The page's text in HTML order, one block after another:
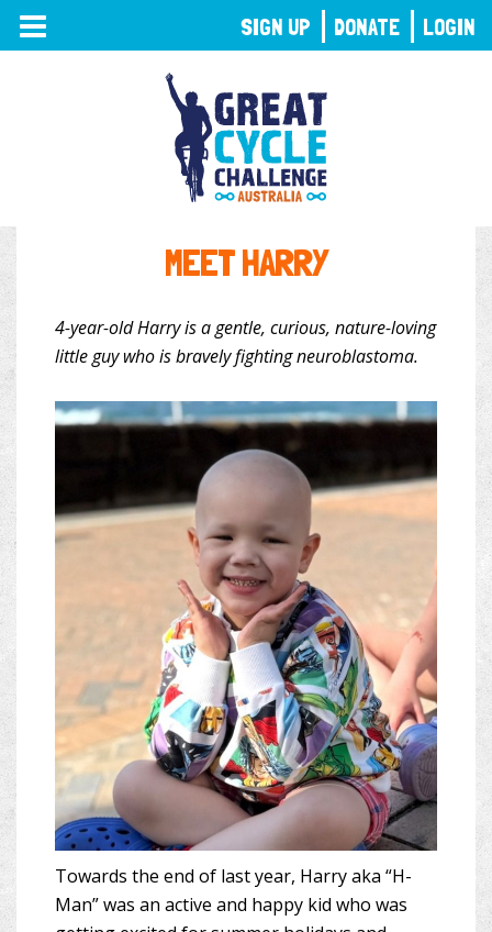
TOGGLE
NAVIGATION
MEET HARRY
4-year-old Harry is a gentle, curious, nature-loving
little guy who is bravely fighting neuroblastoma.
Towards the end of last year, Harry aka “H-
Man” was an active and happy kid who was
SIGN UP DONATE LOGIN